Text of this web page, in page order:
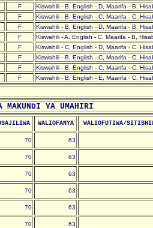
F
Kiswahili - B, English - D, Maarifa - B,
F
Kiswahili - B, English - C, Maarifa - C,
F
Kiswahili - B, English - D, Maarifa - B,
F
Kiswahili - A, English - C, Maarifa - B,
F
Kiswahili - C, English - D, Maarifa - C,
F
Kiswahili - B, English - C, Maarifa - C,
F
Kiswahili - B, English - C, Maarifa - C,
F Kiswahili - B, English - E, Maarifa - C,
MAKUNDI YA UMAHIRI
WALIOFANYA WALIOFUTIWA/
70 63
70 63
70 63
70 63
70 63
70 63